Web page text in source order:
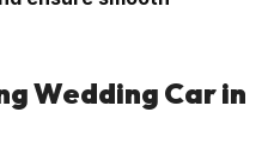
Wedding Car in